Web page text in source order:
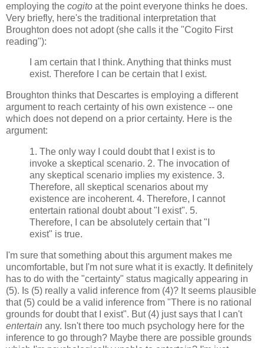
employing the cogito at the point everyone thinks he does.
Very briefly, here's the traditional interpretation that
Broughton does not adopt (she calls it the "Cogito First
reading"):
I am certain that I think. Anything that thinks must
exist. Therefore I can be certain that I exist.
Broughton thinks that Descartes is employing a different
argument to reach certainty of his own existence -- one
which does not depend on a prior certainty. Here is the
argument:
1. The only way I could doubt that I exist is to
invoke a skeptical scenario. 2. The invocation of
any skeptical scenario implies my existence. 3.
Therefore, all skeptical scenarios about my
existence are incoherent. 4. Therefore, I cannot
entertain rational doubt about "I exist". 5.
Therefore, I can be absolutely certain that "I
exist" is true.
I'm sure that something about this argument makes me
uncomfortable, but I'm not sure what it is exactly. It definitely
has to do with the "certainty" status magically appearing in
(5). Is (5) really a valid inference from (4)? It seems plausible
that (5) could be a valid inference from "There is no rational
grounds for doubt that I exist". But (4) just says that I can't
entertain any. Isn't there too much psychology here for the
inference to go through? Maybe there are possible grounds